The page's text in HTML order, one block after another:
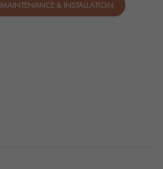
MAINTENANCE & INSTALLATION.